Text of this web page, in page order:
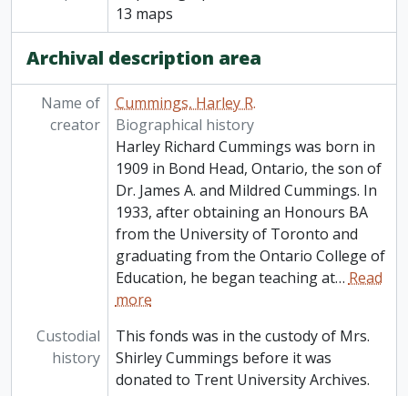
13 maps
Archival description area
Name of
creator
Cummings, Harley R.
Biographical history
Harley Richard Cummings was born in
1909 in Bond Head, Ontario, the son of
Dr. James A. and Mildred Cummings. In
1933, after obtaining an Honours BA
from the University of Toronto and
graduating from the Ontario College of
Education, he began teaching at…Read
more
Custodial
history
This fonds was in the custody of Mrs.
Shirley Cummings before it was
donated to Trent University Archives.